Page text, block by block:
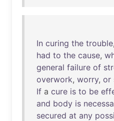
In curing the trouble,
had to the cause,
general failure of
overwork, worry, or
If a cure is to be
and body is
secured at any